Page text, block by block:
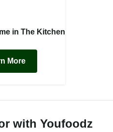
in The Kitchen
More
with Youfoodz